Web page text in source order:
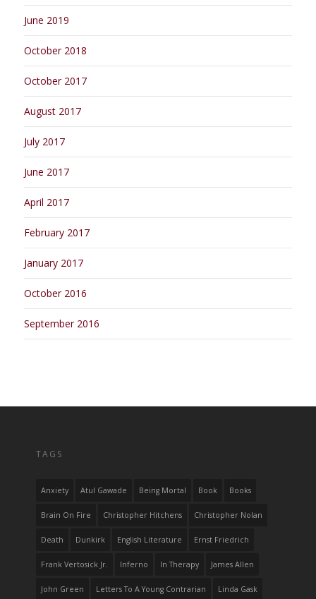
June 2019
October 2018
October 2017
August 2017
July 2017
June 2017
April 2017
February 2017
January 2017
October 2016
September 2016
TAGS
Anxiety Atul Gawade Being Mortal Book Books
Brain On Fire Christopher Hitchens Christopher Nolan
Death Dunkirk English Literature Ernst Friedrich
Frank Vertosick Jr. Inferno In Therapy James Allen
John Green Letters To A Young Contrarian Linda Gask